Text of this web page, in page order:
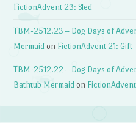
FictionAdvent 23: Sled
TBM-2512.23 – Dog Days of
Mermaid on FictionAdvent 21: Gift
TBM-2512.22 – Dog Days of
Bathtub Mermaid on